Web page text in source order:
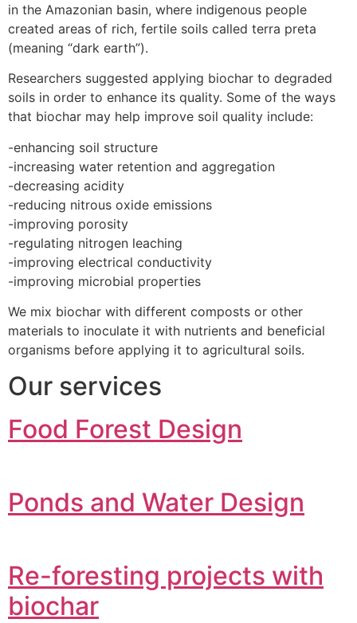
in the Amazonian basin, where indigenous people
created areas of rich, fertile soils called terra preta
(meaning “dark earth”).
Researchers suggested applying biochar to degraded
soils in order to enhance its quality. Some of the ways
that biochar may help improve soil quality include:
-enhancing soil structure
-increasing water retention and aggregation
-decreasing acidity
-reducing nitrous oxide emissions
-improving porosity
-regulating nitrogen leaching
-improving electrical conductivity
-improving microbial properties
We mix biochar with different composts or other
materials to inoculate it with nutrients and beneficial
organisms before applying it to agricultural soils.
Our services
Food Forest Design
Ponds and Water Design
Re-foresting projects with
biochar